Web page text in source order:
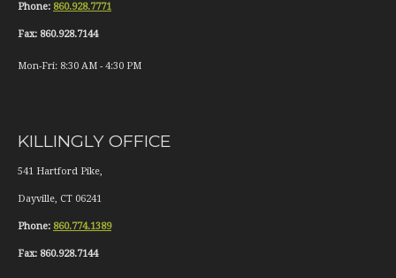
Phone: 860.928.7771
Fax: 860.928.7144
Mon-Fri: 8:30 AM - 4:30 PM
KILLINGLY OFFICE
541 Hartford Pike,
Dayville, CT 06241
Phone: 860.774.1389
Fax: 860.928.7144